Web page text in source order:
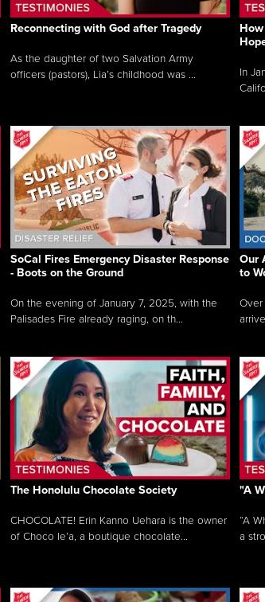
Reconnecting with God after Tragedy
As the daughter of two Salvation Army
officers (pastors), Lia’s childhood was ...
In
SoCal Fires Emergency Disaster Response
- Boots on the Ground
On the evening of January 7, 2025, with the
Palisades Fire already raging, on th...
Our
to
Over
The Honolulu Chocolate Society
CHOCOLATE! Erin Kanno Uehara is the owner
of Choco le’a, a boutique chocolate...
"A
“A
a